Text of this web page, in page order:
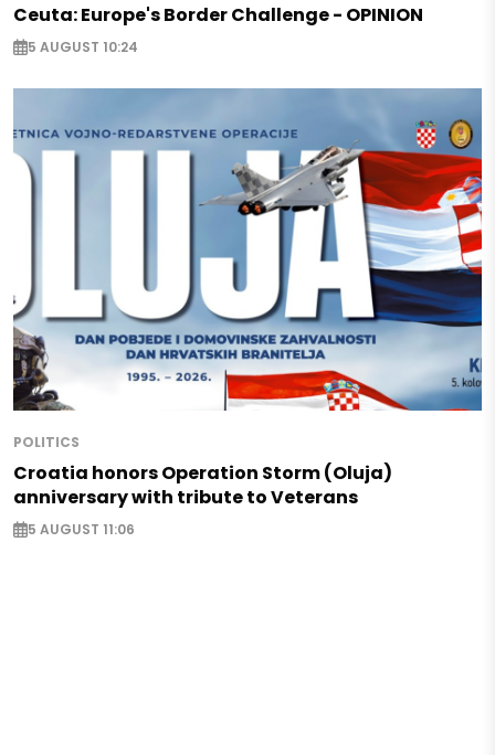
Ceuta: Europe's Border Challenge - OPINION
5 AUGUST 10:24
POLITICS
Croatia honors Operation Storm (Oluja)
anniversary with tribute to Veterans
5 AUGUST 11:06